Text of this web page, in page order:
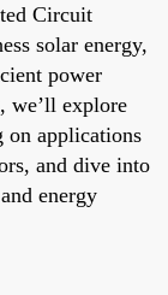
Circuit
solar energy,
power
we’ll explore
on applications
and dive into
energy